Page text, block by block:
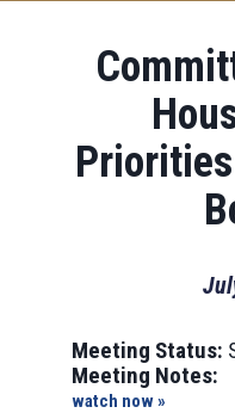
Meeting Status:
Meeting Notes:
watch now »